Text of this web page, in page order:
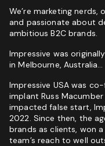
GET YOUR FREE
Unlock Your Free
Marketing Agency:
vendor
filling
forms
wrecking
your
data
We’re marketing
and passionate about
ambitious B2C brands.
Impressive was
in Melbourne, Australia…
Impressive USA was
implant Russ
impacted false start,
2022. Since then, the
brands as clients, won
team’s reach to well